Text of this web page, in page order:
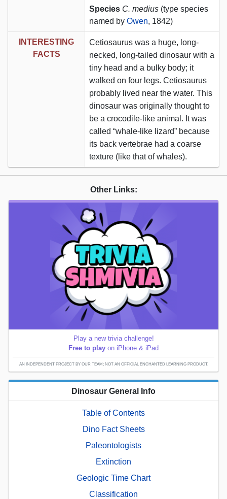
Species C. medius (type species
named by Owen, 1842)
INTERESTING
FACTS
Cetiosaurus was a huge, long-
necked, long-tailed dinosaur with a
tiny head and a bulky body; it
walked on four legs. Cetiosaurus
probably lived near the water. This
dinosaur was originally thought to
be a crocodile-like animal. It was
called “whale-like lizard” because
its back vertebrae had a coarse
texture (like that of whales).
Other Links:
Play a new trivia challenge!
Free to play on iPhone & iPad
AN INDEPENDENT PROJECT BY OUR TEAM; NOT AN OFFICIAL ENCHANTED LEARNING PRODUCT.
Dinosaur General Info
Table of Contents
Dino Fact Sheets
Paleontologists
Extinction
Geologic Time Chart
Classification